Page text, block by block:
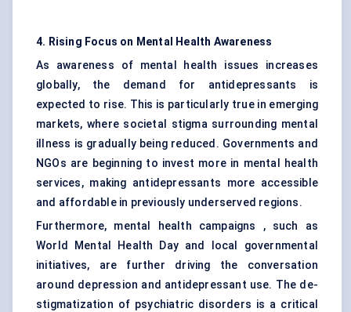
4. Rising Focus on Mental Health Awareness
As awareness of mental health issues increases
globally, the demand for antidepressants is
expected to rise. This is particularly true in emerging
markets, where societal stigma surrounding mental
illness is gradually being reduced. Governments and
NGOs are beginning to invest more in mental health
services, making antidepressants more accessible
and affordable in previously underserved regions.
Furthermore, mental health campaigns , such as
World Mental Health Day and local governmental
initiatives, are further driving the conversation
around depression and antidepressant use. The de-
stigmatization of psychiatric disorders is a critical